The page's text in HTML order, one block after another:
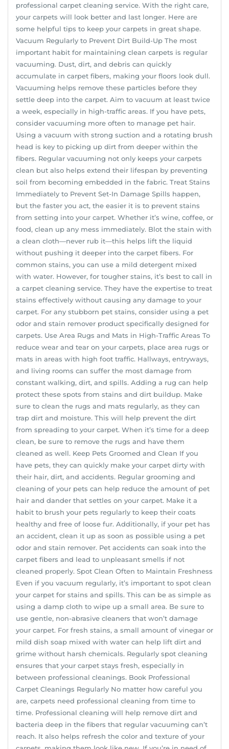
professional carpet cleaning service. With the right care,
your carpets will look better and last longer. Here are
some helpful tips to keep your carpets in great shape.
Vacuum Regularly to Prevent Dirt Build-Up The most
important habit for maintaining clean carpets is regular
vacuuming. Dust, dirt, and debris can quickly
accumulate in carpet fibers, making your floors look dull.
Vacuuming helps remove these particles before they
settle deep into the carpet. Aim to vacuum at least twice
a week, especially in high-traffic areas. If you have pets,
consider vacuuming more often to manage pet hair.
Using a vacuum with strong suction and a rotating brush
head is key to picking up dirt from deeper within the
fibers. Regular vacuuming not only keeps your carpets
clean but also helps extend their lifespan by preventing
soil from becoming embedded in the fabric. Treat Stains
Immediately to Prevent Set-In Damage Spills happen,
but the faster you act, the easier it is to prevent stains
from setting into your carpet. Whether it’s wine, coffee, or
food, clean up any mess immediately. Blot the stain with
a clean cloth—never rub it—this helps lift the liquid
without pushing it deeper into the carpet fibers. For
common stains, you can use a mild detergent mixed
with water. However, for tougher stains, it’s best to call in
a carpet cleaning service. They have the expertise to treat
stains effectively without causing any damage to your
carpet. For any stubborn pet stains, consider using a pet
odor and stain remover product specifically designed for
carpets. Use Area Rugs and Mats in High-Traffic Areas To
reduce wear and tear on your carpets, place area rugs or
mats in areas with high foot traffic. Hallways, entryways,
and living rooms can suffer the most damage from
constant walking, dirt, and spills. Adding a rug can help
protect these spots from stains and dirt buildup. Make
sure to clean the rugs and mats regularly, as they can
trap dirt and moisture. This will help prevent the dirt
from spreading to your carpet. When it’s time for a deep
clean, be sure to remove the rugs and have them
cleaned as well. Keep Pets Groomed and Clean If you
have pets, they can quickly make your carpet dirty with
their hair, dirt, and accidents. Regular grooming and
cleaning of your pets can help reduce the amount of pet
hair and dander that settles on your carpet. Make it a
habit to brush your pets regularly to keep their coats
healthy and free of loose fur. Additionally, if your pet has
an accident, clean it up as soon as possible using a pet
odor and stain remover. Pet accidents can soak into the
carpet fibers and lead to unpleasant smells if not
cleaned properly. Spot Clean Often to Maintain Freshness
Even if you vacuum regularly, it’s important to spot clean
your carpet for stains and spills. This can be as simple as
using a damp cloth to wipe up a small area. Be sure to
use gentle, non-abrasive cleaners that won’t damage
your carpet. For fresh stains, a small amount of vinegar or
mild dish soap mixed with water can help lift dirt and
grime without harsh chemicals. Regularly spot cleaning
ensures that your carpet stays fresh, especially in
between professional cleanings. Book Professional
Carpet Cleanings Regularly No matter how careful you
are, carpets need professional cleaning from time to
time. Professional cleaning will help remove dirt and
bacteria deep in the fibers that regular vacuuming can’t
reach. It also helps refresh the color and texture of your